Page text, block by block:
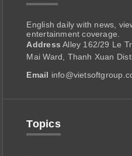
English daily with news,
entertainment coverage.
Address Alley 162/29 Le
Mai Ward, Thanh Xuan
Email
Topics